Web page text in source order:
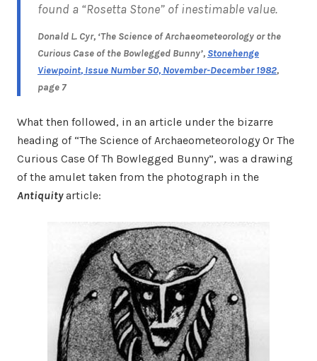
found a “Rosetta Stone” of inestimable value.
Donald L. Cyr, ‘The Science of Archaeometeorology or the
Curious Case of the Bowlegged Bunny’, Stonehenge
Viewpoint, Issue Number 50, November-December 1982,
page 7
What then followed, in an article under the bizarre
heading of “The Science of Archaeometeorology Or The
Curious Case Of Th Bowlegged Bunny”, was a drawing
of the amulet taken from the photograph in the
Antiquityarticle: